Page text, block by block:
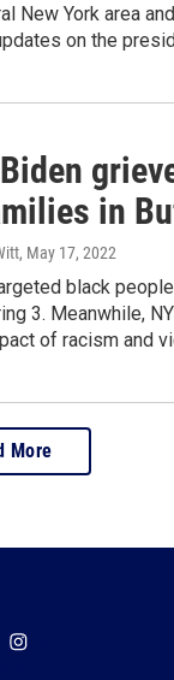
New York area
on the
in
, May 17, 2022
black
3. Meanwhile,
of racism and
More